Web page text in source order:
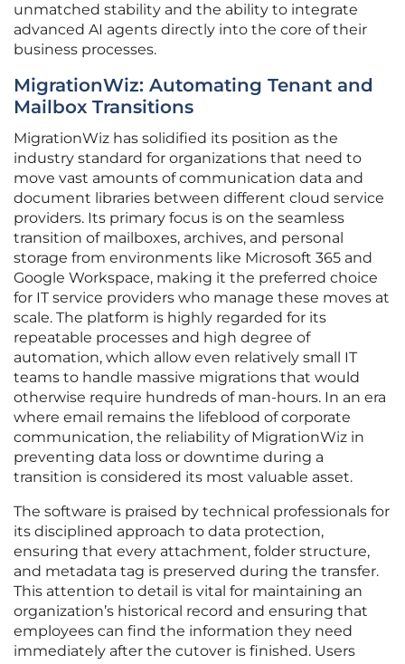
unmatched stability and the ability to integrate
advanced AI agents directly into the core of their
business processes.
MigrationWiz: Automating Tenant and
Mailbox Transitions
MigrationWiz has solidified its position as the
industry standard for organizations that need to
move vast amounts of communication data and
document libraries between different cloud service
providers. Its primary focus is on the seamless
transition of mailboxes, archives, and personal
storage from environments like Microsoft 365 and
Google Workspace, making it the preferred choice
for IT service providers who manage these moves at
scale. The platform is highly regarded for its
repeatable processes and high degree of
automation, which allow even relatively small IT
teams to handle massive migrations that would
otherwise require hundreds of man-hours. In an era
where email remains the lifeblood of corporate
communication, the reliability of MigrationWiz in
preventing data loss or downtime during a
transition is considered its most valuable asset.
The software is praised by technical professionals for
its disciplined approach to data protection,
ensuring that every attachment, folder structure,
and metadata tag is preserved during the transfer.
This attention to detail is vital for maintaining an
organization’s historical record and ensuring that
employees can find the information they need
immediately after the cutover is finished. Users